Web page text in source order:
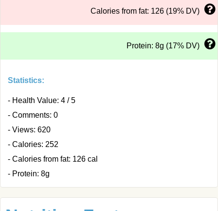
Calories from fat: 126 (19% DV)
Protein: 8g (17% DV)
Statistics:
- Health Value: 4 / 5
- Comments: 0
- Views: 620
- Calories: 252
- Calories from fat: 126 cal
- Protein: 8g